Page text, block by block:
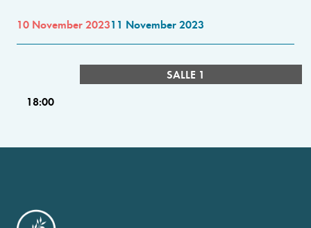
10 November 202311 November 2023
SALLE 1
18:00